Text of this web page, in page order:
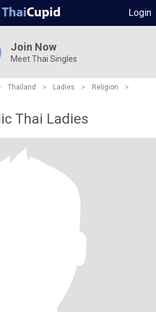
Login
Join Now
Meet Thai Singles
Thailand > Ladies > Religion
>
Thai Ladies